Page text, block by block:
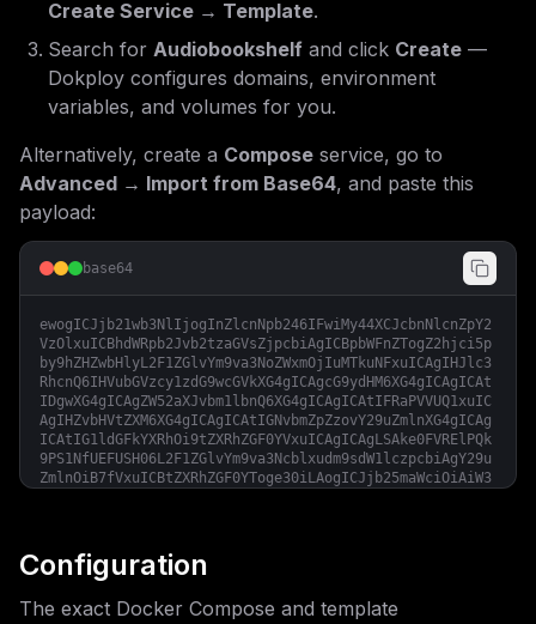
Create Service → Template.
Search for Audiobookshelf and click Create —
Dokploy configures domains, environment
variables, and volumes for you.
Alternatively, create a Compose service, go to
Advanced → Import from Base64, and paste this
payload:
base64
ewogICJjb21wb3NlIjogInZlcnNpb246IFwiMy44XCJcbnNlcnZpY2
VzOlxuICBhdWRpb2Jvb2tzaGVsZjpcbiAgICBpbWFnZTogZ2hjci5p
by9hZHZwbHlyL2F1ZGlvYm9va3NoZWxmOjIuMTkuNFxuICAgIHJlc3
RhcnQ6IHVubGVzcy1zdG9wcGVkXG4gICAgcG9ydHM6XG4gICAgICAt
IDgwXG4gICAgZW52aXJvbm1lbnQ6XG4gICAgICAtIFRaPVVUQ1xuIC
AgIHZvbHVtZXM6XG4gICAgICAtIGNvbmZpZzovY29uZmlnXG4gICAg
ICAtIG1ldGFkYXRhOi9tZXRhZGF0YVxuICAgICAgLSAke0FVRElPQk
9PS1NfUEFUSH06L2F1ZGlvYm9va3Ncblxudm9sdW1lczpcbiAgY29u
ZmlnOiB7fVxuICBtZXRhZGF0YToge30iLAogICJjb25maWciOiAiW3
ZXJ2aWNlTmFtZSA9IFwiYXVkaW9ib29rc2hlbGZcIlxucG9ydCA9ID
gwXG5ob3N0ID0gXCIke21haW5fZG9tYWlufVwiXG5cbltjb25maWcu
F0aH1cIiIKfQ==
Configuration
The exact Docker Compose and template